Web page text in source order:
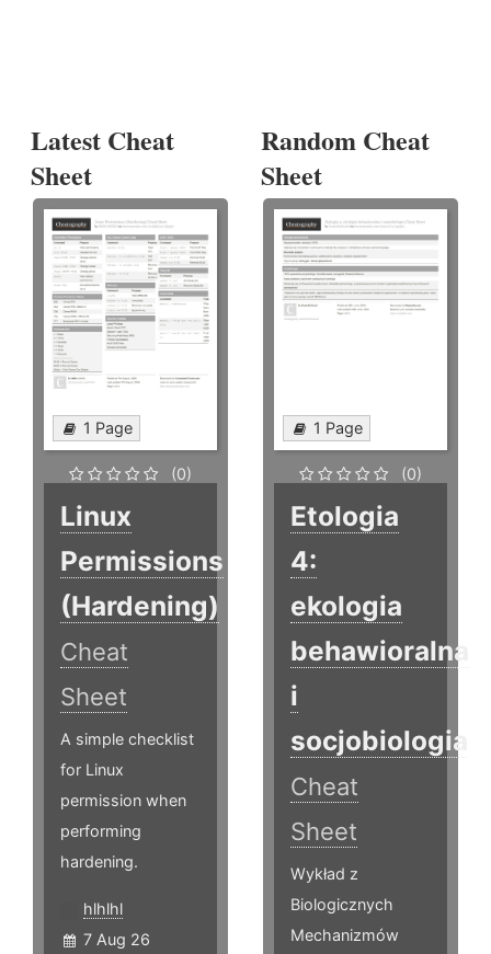
Latest Cheat
Sheet
1 Page
(0)
Linux
Permissions
(Hardening)
Cheat
Sheet
A simple checklist
for Linux
permission when
performing
hardening.
hlhlhl
7 Aug 26
Random Cheat
Sheet
1 Page
(0)
Etologia
4:
ekologia
behawioralna
i
socjobiologia
Cheat
Sheet
Wykład z
Biologicznych
Mechanizmów